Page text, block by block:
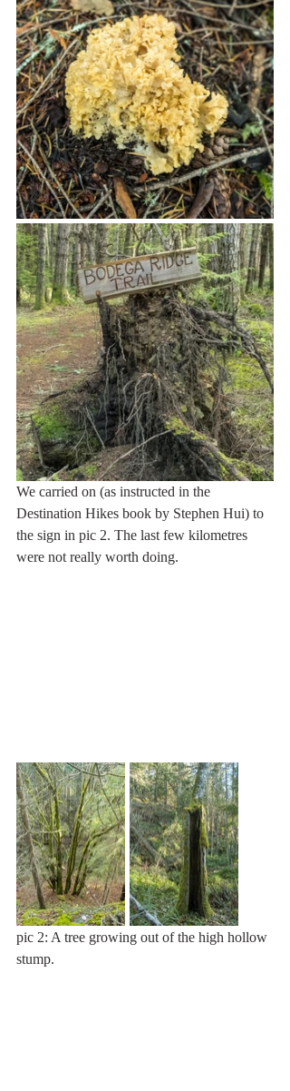
We carried on (as instructed in the
Destination Hikes book by Stephen Hui) to
the sign in pic 2. The last few kilometres
were not really worth doing.
pic 2: A tree growing out of the high hollow
stump.